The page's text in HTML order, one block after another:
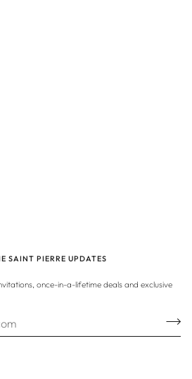
SAINT PIERRE UPDATES
once-in-a-lifetime deals and exclusive